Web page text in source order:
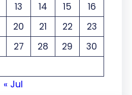
13 14 15
16
20 21 22
23
27 28 29
30
« Jul